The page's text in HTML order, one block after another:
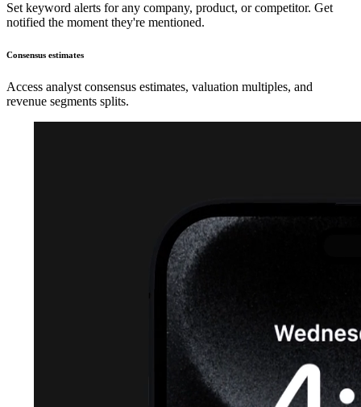
Set keyword alerts for any company, product, or competitor. Get
notified the moment they're mentioned.
Consensus estimates
Access analyst consensus estimates, valuation multiples, and
revenue segments splits.